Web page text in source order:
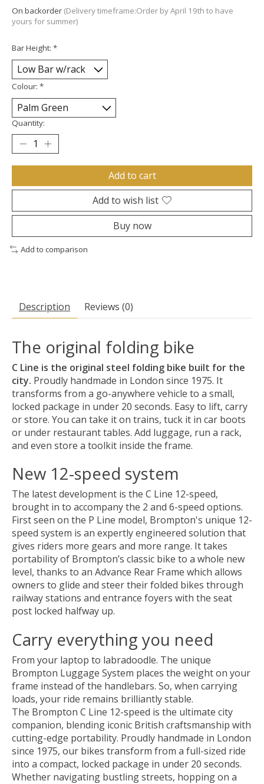
On backorder (Delivery timeframe:Order by April 19th to have
yours for summer)
Bar Height: *
Colour: *
Quantity:
Add to cart
Add to wish list
Buy now
Add to comparison
Description Reviews (0)
The original folding bike
C Line is the original steel folding bike built for the
city. Proudly handmade in London since 1975. It
transforms from a go-anywhere vehicle to a small,
locked package in under 20 seconds. Easy to lift, carry
or store. You can take it on trains, tuck it in car boots
or under restaurant tables. Add luggage, run a rack,
and even store a toolkit inside the frame.
New 12-speed system
The latest development is the C Line 12-speed,
brought in to accompany the 2 and 6-speed options.
First seen on the P Line model, Brompton's unique 12-
speed system is an expertly engineered solution that
gives riders more gears and more range. It takes
portability of Brompton’s classic bike to a whole new
level, thanks to an Advance Rear Frame which allows
owners to glide and steer their folded bikes through
railway stations and entrance foyers with the seat
post locked halfway up.
Carry everything you need
From your laptop to labradoodle. The unique
Brompton Luggage System places the weight on your
frame instead of the handlebars. So, when carrying
loads, your ride remains brilliantly stable.
The Brompton C Line 12-speed is the ultimate city
companion, blending iconic British craftsmanship with
cutting-edge portability. Proudly handmade in London
since 1975, our bikes transform from a full-sized ride
into a compact, locked package in under 20 seconds.
Whether navigating bustling streets, hopping on a